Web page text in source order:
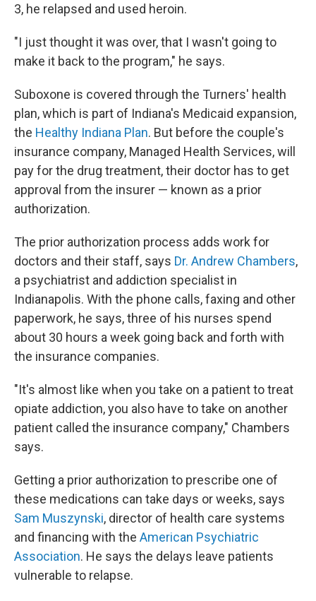
3, he relapsed and used heroin.
"I just thought it was over, that I wasn't going to
make it back to the program," he says.
Suboxone is covered through the Turners' health
plan, which is part of Indiana's Medicaid expansion,
the Healthy Indiana Plan. But before the couple's
insurance company, Managed Health Services, will
pay for the drug treatment, their doctor has to get
approval from the insurer — known as a prior
authorization.
The prior authorization process adds work for
doctors and their staff, says Dr. Andrew Chambers,
a psychiatrist and addiction specialist in
Indianapolis. With the phone calls, faxing and other
paperwork, he says, three of his nurses spend
about 30 hours a week going back and forth with
the insurance companies.
"It's almost like when you take on a patient to treat
opiate addiction, you also have to take on another
patient called the insurance company," Chambers
says.
Getting a prior authorization to prescribe one of
these medications can take days or weeks, says
Sam Muszynski, director of health care systems
and financing with the American Psychiatric
Association. He says the delays leave patients
vulnerable to relapse.